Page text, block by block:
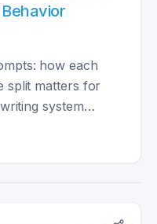
how each
split matters for
system